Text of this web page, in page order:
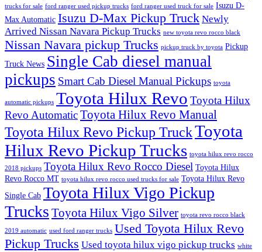
trucks for sale ford ranger used pickup trucks ford ranger used truck for sale Isuzu D-
Max Automatic Isuzu D-Max Pickup Truck Newly
Arrived Nissan Navara Pickup Trucks new toyota revo rocco black
Nissan Navara pickup Trucks pickup truck by toyota Pickup
Truck News Single Cab diesel manual
pickups Smart Cab Diesel Manual Pickups toyota
automatic pickups Toyota Hilux Revo Toyota Hilux
Revo AutomaticToyota Hilux Revo Manual
Toyota Hilux Revo Pickup TruckToyota
Hilux Revo Pickup Trucks toyota hilux revo rocco
2018 pickups Toyota Hilux Revo Rocco Diesel Toyota Hilux
Revo Rocco MT toyota hilux revo rocco used trucks for sale Toyota Hilux Revo
Single Cab Toyota Hilux Vigo Pickup
Trucks Toyota Hilux Vigo Silver toyota revo rocco black
2019 automatic used ford ranger trucks Used Toyota Hilux Revo
Pickup Trucks Used toyota hilux vigo pickup trucks white